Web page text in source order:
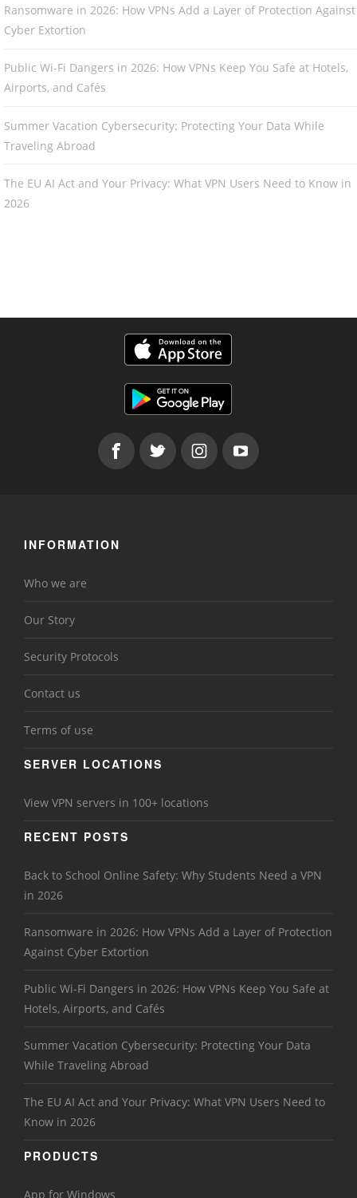
Ransomware in 2026: How VPNs Add a Layer of Protection Against
Cyber Extortion
Public Wi-Fi Dangers in 2026: How VPNs Keep You Safe at Hotels,
Airports, and Cafés
Summer Vacation Cybersecurity: Protecting Your Data While
Traveling Abroad
The EU AI Act and Your Privacy: What VPN Users Need to Know in
2026
INFORMATION
Who we are
Our Story
Security Protocols
Contact us
Terms of use
SERVER LOCATIONS
View VPN servers in 100+ locations
RECENT POSTS
Back to School Online Safety: Why Students Need a VPN
in 2026
Ransomware in 2026: How VPNs Add a Layer of Protection
Against Cyber Extortion
Public Wi-Fi Dangers in 2026: How VPNs Keep You Safe at
Hotels, Airports, and Cafés
Summer Vacation Cybersecurity: Protecting Your Data
While Traveling Abroad
The EU AI Act and Your Privacy: What VPN Users Need to
Know in 2026
PRODUCTS
App for Windows